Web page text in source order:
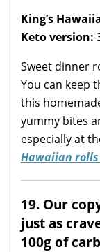
King’s
Keto version:
Sweet dinner
You can keep
this
yummy bites
especially at
Hawaiian
19. Our
just as
100g of